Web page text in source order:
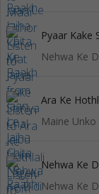
Pyaar Kake
Nehwa Ke
Ara Ke
Maine Unko
Nehwa Ke
Nehwa Ke